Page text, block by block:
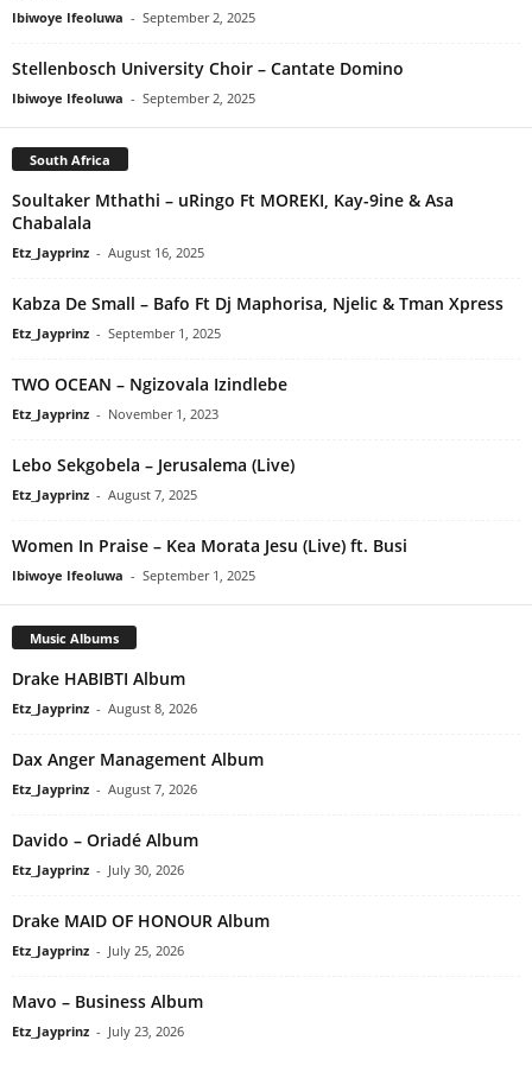
Ibiwoye Ifeoluwa - September 2, 2025
Stellenbosch University Choir – Cantate Domino
Ibiwoye Ifeoluwa - September 2, 2025
South Africa
Soultaker Mthathi – uRingo Ft MOREKI, Kay-9ine & Asa
Chabalala
Etz_Jayprinz - August 16, 2025
Kabza De Small – Bafo Ft Dj Maphorisa, Njelic & Tman Xpress
Etz_Jayprinz - September 1, 2025
TWO OCEAN – Ngizovala Izindlebe
Etz_Jayprinz - November 1, 2023
Lebo Sekgobela – Jerusalema (Live)
Etz_Jayprinz - August 7, 2025
Women In Praise – Kea Morata Jesu (Live) ft. Busi
Ibiwoye Ifeoluwa - September 1, 2025
Music Albums
Drake HABIBTI Album
Etz_Jayprinz - August 8, 2026
Dax Anger Management Album
Etz_Jayprinz - August 7, 2026
Davido – Oriadé Album
Etz_Jayprinz - July 30, 2026
Drake MAID OF HONOUR Album
Etz_Jayprinz - July 25, 2026
Mavo – Business Album
Etz_Jayprinz - July 23, 2026